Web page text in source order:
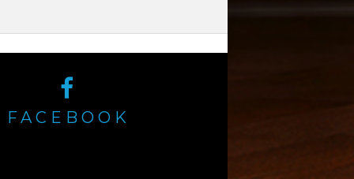
FACEBOOK